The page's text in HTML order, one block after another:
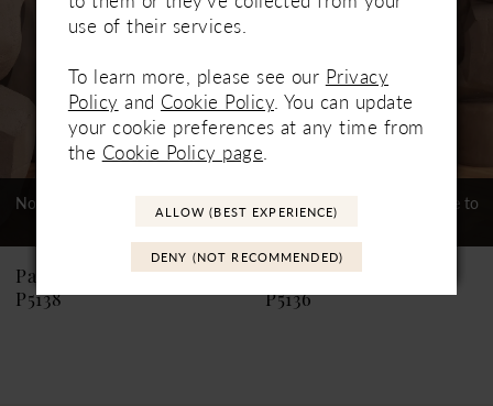
7
9
10
Not In-Store, Contact Store to
See If Available to Loan
Paloma Blanca
P5138
Not In-Store, Contact Store to
See If Available to Loan
Paloma Blanca
P5136
use of their services.
To learn more, please see our Privacy
Policy and Cookie Policy . You can update
your cookie preferences at any time from
the Cookie Policy page
ALLOW (BEST EXPERIENCE)
DENY (NOT RECOMMENDED)